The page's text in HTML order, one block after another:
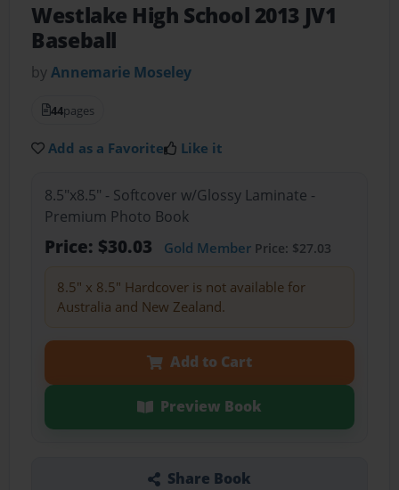
Westlake High School 2013 JV1
Baseball
byAnnemarie Moseley
44pages
Add as a Favorite Like it
8.5"x8.5" - Softcover w/Glossy Laminate -
Premium Photo Book
Price: $30.03 Gold MemberPrice: $27.03
8.5" x 8.5" Hardcover is not available for
Australia and New Zealand.
Add to Cart
Preview Book
Share Book